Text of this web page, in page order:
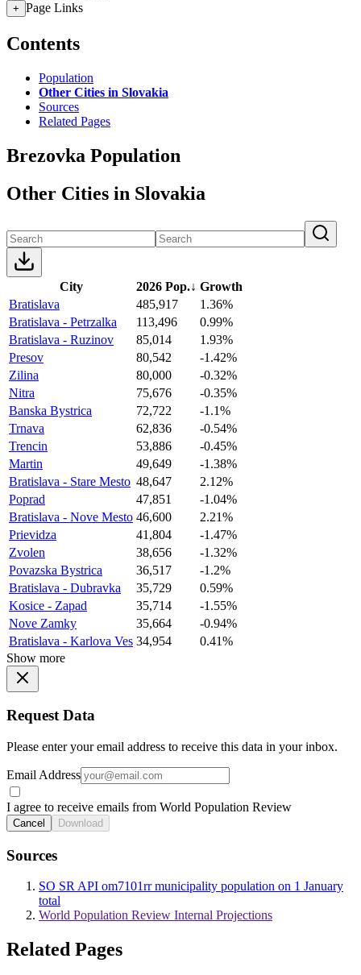
+ Page Links
Contents
Population
Other Cities in Slovakia
Sources
Related Pages
Brezovka Population
Other Cities in Slovakia
City 2026 Pop.↓ Growth
Bratislava
485,917
1.36%
Bratislava - Petrzalka
113,496
0.99%
Bratislava - Ruzinov
85,014
1.93%
Presov
80,542
-1.42%
Zilina
80,000
-0.32%
Nitra
75,676
-0.35%
Banska Bystrica
72,722
-1.1%
Trnava
62,836
-0.54%
Trencin
53,886
-0.45%
Martin
49,649
-1.38%
Bratislava - Stare Mesto 48,647
2.12%
Poprad
47,851
-1.04%
Bratislava - Nove Mesto 46,600
2.21%
Prievidza
41,804
-1.47%
Zvolen
38,656
-1.32%
Povazska Bystrica
36,517
-1.2%
Bratislava - Dubravka
35,729
0.59%
Kosice - Zapad
35,714
-1.55%
Nove Zamky
35,664
-0.94%
Bratislava - Karlova Ves 34,954
0.41%
Show more
Request Data
Please enter your email address to receive this data in your inbox.
Email Address
I agree to receive emails from World Population Review
Cancel Download
Sources
SO SR API om7101rr municipality population on 1 January
total
World Population Review Internal Projections
Related Pages